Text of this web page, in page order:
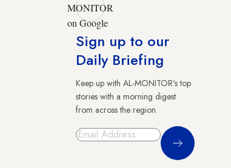
MONITOR
on Google
Sign up to our
Daily Briefing
Keep up with AL-MONITOR's top
stories with a morning digest
from across the region.
Sign Up